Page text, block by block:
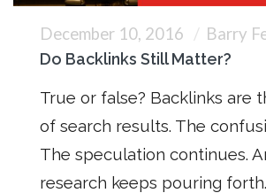
December 10, 2016 Barry
Do Backlinks Still Matter?
True or false? Backlinks are
of search results. The
The speculation continues.
research keeps pouring